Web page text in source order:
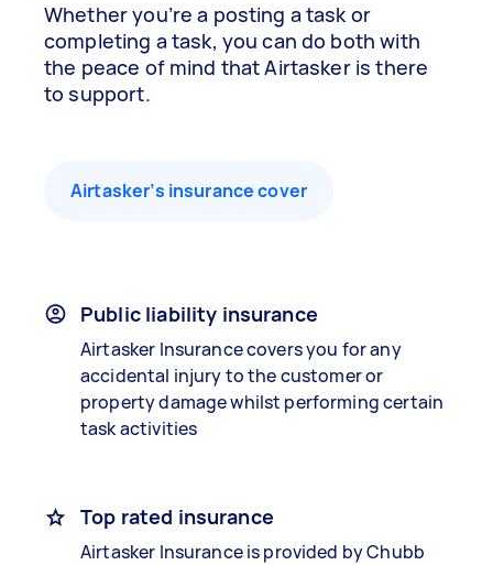
Whether you’re a posting a task or
completing a task, you can do both with
the peace of mind that Airtasker is there
to support.
Airtasker’s insurance cover
Public liability insurance
Airtasker Insurance covers you for any
accidental injury to the customer or
property damage whilst performing certain
task activities
Top rated insurance
Airtasker Insurance is provided by Chubb